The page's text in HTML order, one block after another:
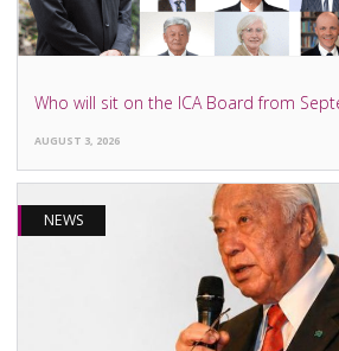
Who will sit on the ICA Board from
AUGUST 3, 2026
NEWS